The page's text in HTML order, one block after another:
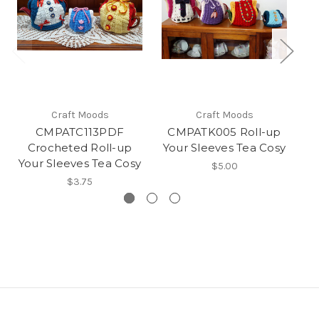
Craft Moods
CMPATC113PDF
Crocheted Roll-up
Your Sleeves Tea Cosy
$3.75
Craft Moods
CMPATK005 Roll-up
Your Sleeves Tea Cosy
$5.00